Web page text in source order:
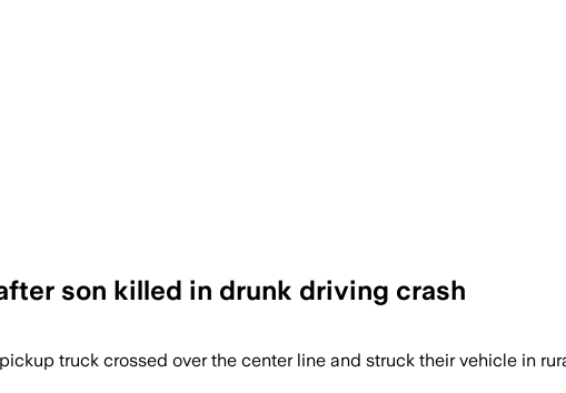
son killed in drunk driving crash
truck crossed over the center line and struck their vehicle in